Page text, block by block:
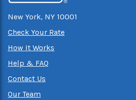
New York, NY 10001
Check Your Rate
How It Works
Help & FAQ
Contact Us
Our Team